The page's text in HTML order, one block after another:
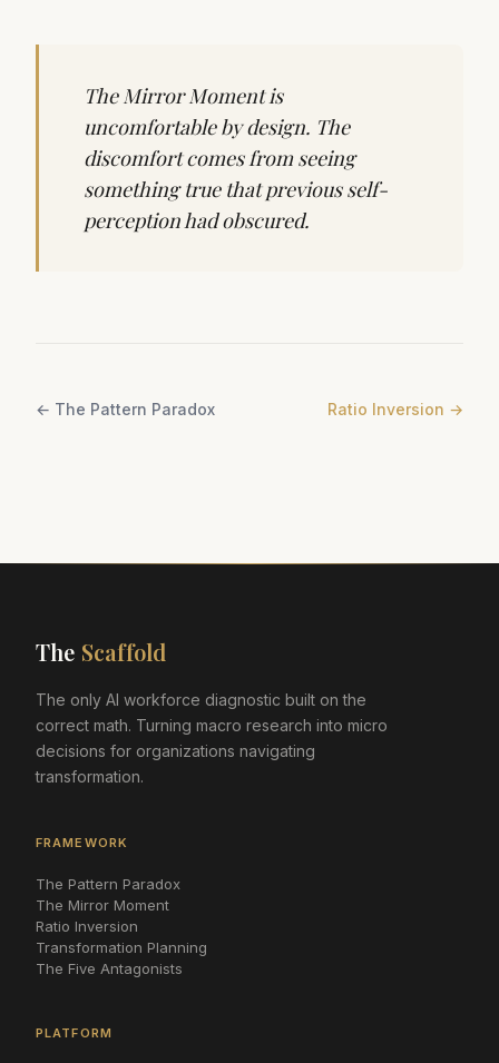
The Mirror Moment is
uncomfortable by design. The
discomfort comes from seeing
something true that previous self-
perception had obscured.
← The Pattern Paradox Ratio Inversion →
The Scaffold
The only AI workforce diagnostic built on the
correct math. Turning macro research into micro
decisions for organizations navigating
transformation.
FRAMEWORK
The Pattern Paradox
The Mirror Moment
Ratio Inversion
Transformation Planning
The Five Antagonists
PLATFORM